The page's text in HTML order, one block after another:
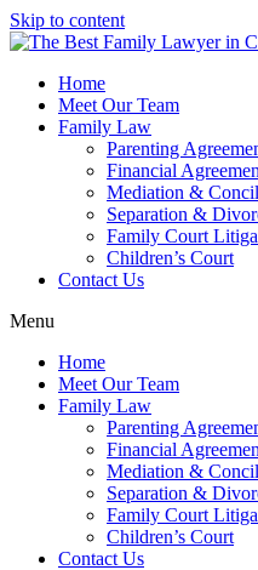
Skip to content
Home
Meet Our Team
Family Law
Parenting
Financial
Mediation &
Separation &
Family Court
Children’s Court
Contact Us
Menu
Home
Meet Our Team
Family Law
Parenting
Financial
Mediation &
Separation &
Family Court
Children’s Court
Contact Us